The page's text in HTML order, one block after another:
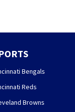
Bengals
Reds
Browns